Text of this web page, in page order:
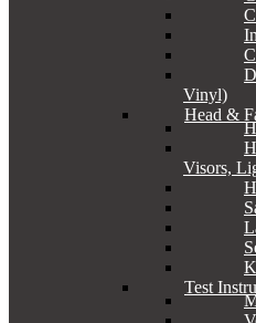
Vinyl)
Head &
Visors,
Test